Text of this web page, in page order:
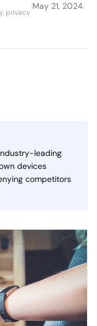
privacy
|May 21, 2024|
leading
devices
competitors